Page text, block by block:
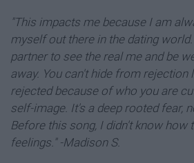
"This impacts me because I am
myself out there in the dating
partner to see the real me and be
away. You can't hide from rejection
rejected because of who you are
self-image. It's a deep rooted fear,
Before this song, I didn't know how
feelings." -Madison S.